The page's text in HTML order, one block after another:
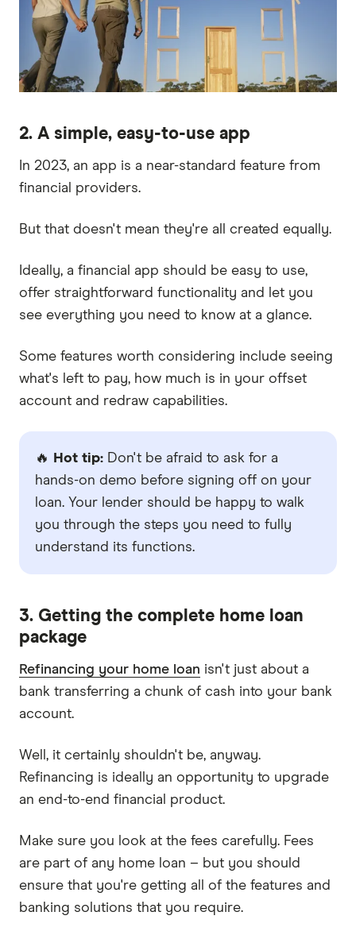
2. A simple, easy-to-use app
In 2023, an app is a near-standard feature from
financial providers.
But that doesn't mean they're all created equally.
Ideally, a financial app should be easy to use,
offer straightforward functionality and let you
see everything you need to know at a glance.
Some features worth considering include seeing
what's left to pay, how much is in your offset
account and redraw capabilities.
🔥 Hot tip: Don't be afraid to ask for a
hands-on demo before signing off on your
loan. Your lender should be happy to walk
you through the steps you need to fully
understand its functions.
3. Getting the complete home loan
package
Refinancing your home loan isn't just about a
bank transferring a chunk of cash into your bank
account.
Well, it certainly shouldn't be, anyway.
Refinancing is ideally an opportunity to upgrade
an end-to-end financial product.
Make sure you look at the fees carefully. Fees
are part of any home loan – but you should
ensure that you're getting all of the features and
banking solutions that you require.